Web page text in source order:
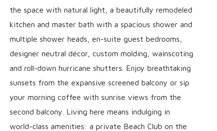
the space with natural light, a beautifully remodeled
kitchen and master bath with a spacious shower and
multiple shower heads, en-suite guest bedrooms,
designer neutral décor, custom molding, wainscoting
and roll-down hurricane shutters. Enjoy breathtaking
sunsets from the expansive screened balcony or sip
your morning coffee with sunrise views from the
second balcony. Living here means indulging in
world-class amenities: a private Beach Club on the